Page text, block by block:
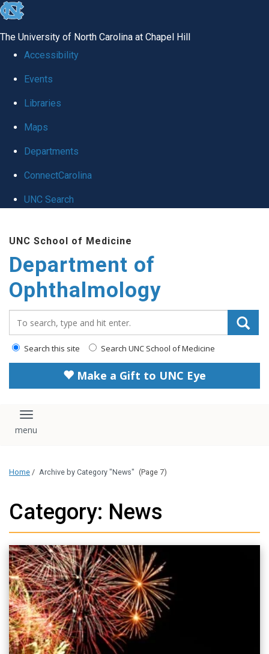
skip to the end of the global utility bar
The University of North Carolina at Chapel Hill
Accessibility
Events
Libraries
Maps
Departments
ConnectCarolina
UNC Search
UNC School of Medicine
Department of
Ophthalmology
Search this site Search UNC School of Medicine
Make a Gift to UNC Eye
Toggle navigation
Home / Archive by Category "News" (Page 7)
Category: News